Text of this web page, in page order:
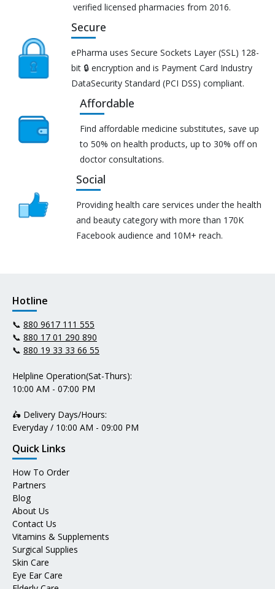
verified licensed pharmacies from 2016.
Secure
ePharma uses Secure Sockets Layer (SSL) 128-
bit 🔒 encryption and is Payment Card Industry
DataSecurity Standard (PCI DSS) compliant.
Affordable
Find affordable medicine substitutes, save up
to 50% on health products, up to 30% off on
doctor consultations.
Social
Providing health care services under the health
and beauty category with more than 170K
Facebook audience and 10M+ reach.
Hotline
📞 880 9617 111 555
📞 880 17 01 290 890
📞 880 19 33 33 66 55
Helpline Operation(Sat-Thurs):
10:00 AM - 07:00 PM
🛵 Delivery Days/Hours:
Everyday / 10:00 AM - 09:00 PM
Quick Links
How To Order
Partners
Blog
About Us
Contact Us
Vitamins & Supplements
Surgical Supplies
Skin Care
Eye Ear Care